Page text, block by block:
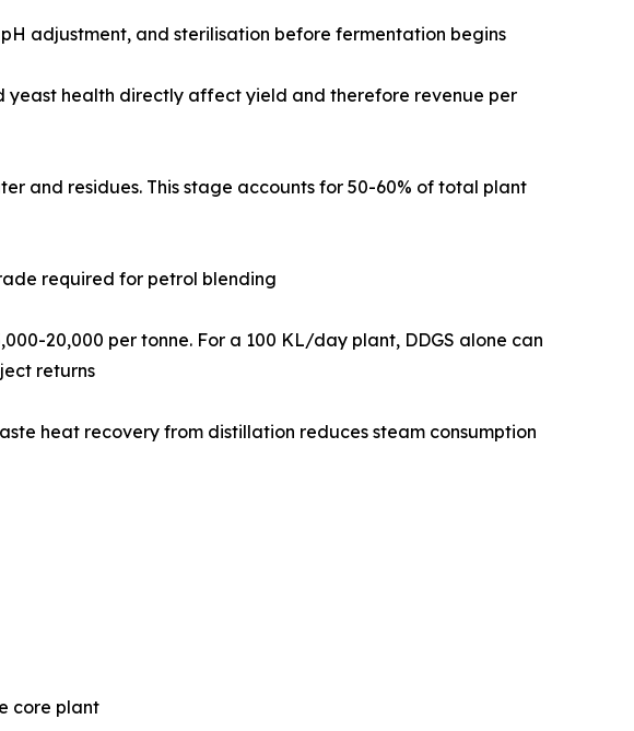
pH adjustment, and sterilisation before fermentation begins
yeast health directly affect yield and therefore revenue per
and residues. This stage accounts for 50-60% of total plant
required for petrol blending
20,000 per tonne. For a 100 KL/day plant, DDGS alone can
returns
heat recovery from distillation reduces steam consumption
core plant